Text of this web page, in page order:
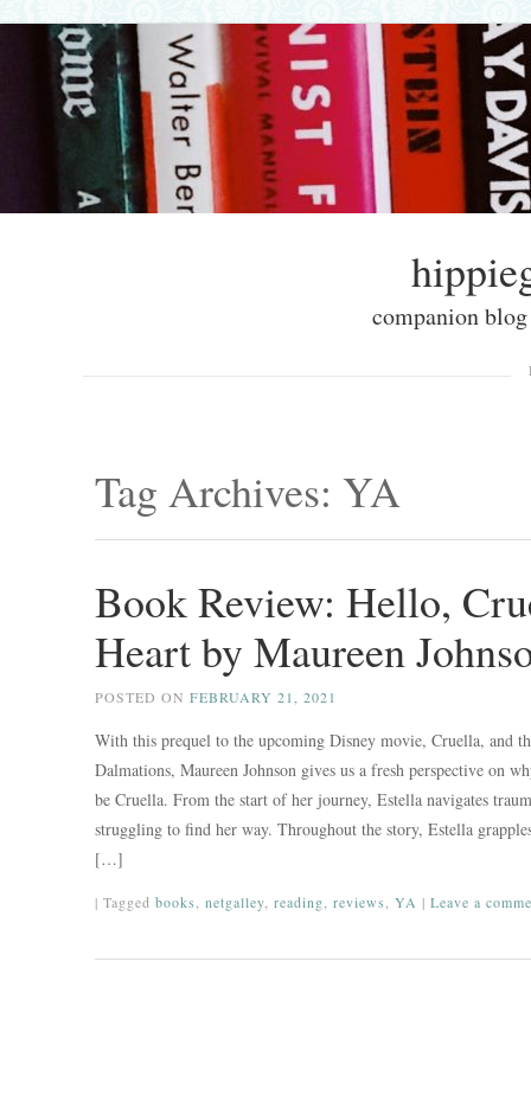
companion
Menu
Tag Archives: YA
Book Review: Hello,
Heart by Maureen
POSTED ON FEBRUARY 21, 2021
With this prequel to the upcoming Disney movie, Cruella, and
Dalmations, Maureen Johnson gives us a fresh perspective on
be Cruella. From the start of her journey, Estella navigates
struggling to find her way. Throughout the story, Estella
[…]
| Tagged books netgalley reading reviews YA | Leave a